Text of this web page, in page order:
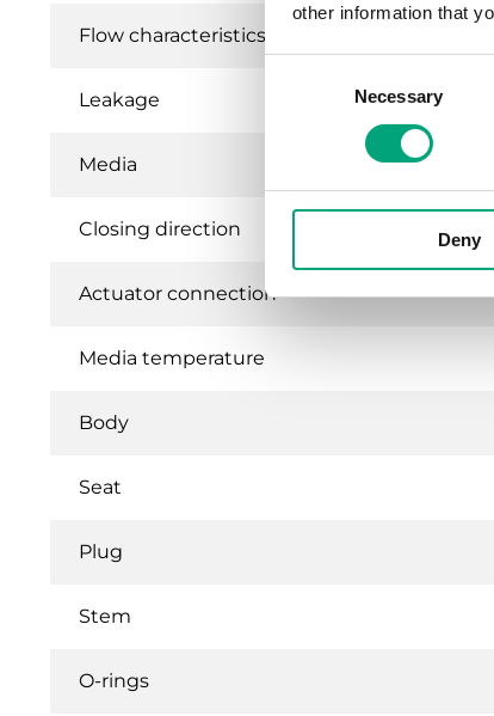
other information that
Necessary
Deny
Flow characteristics
Leakage
Media
Closing direction
Actuator connection
Media temperature
Body
Seat
Plug
Stem
O-rings